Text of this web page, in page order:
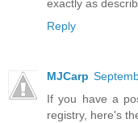
exactly as
Reply
MJCarp
If you have a
registry, here's